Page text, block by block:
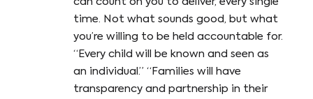
time. Not what sounds good, but what
you’re willing to be held accountable for.
“Every child will be known and seen as
an individual.” “Families will have
transparency and partnership in their